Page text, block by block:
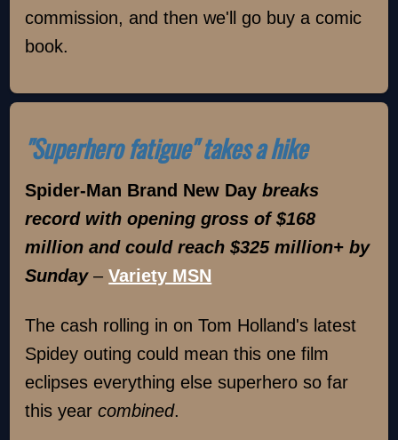
commission, and then we'll go buy a comic
book.
"Superhero fatigue" takes a hike
Spider-Man Brand New Daybreaks
record with opening gross of $168
million and could reach $325 million+ by
Sunday–Variety MSN
The cash rolling in on Tom Holland's latest
Spidey outing could mean this one film
eclipses everything else superhero so far
this yearcombined.